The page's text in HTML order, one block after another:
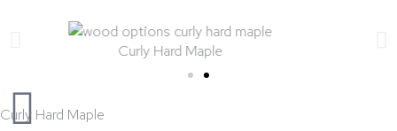
Curly Hard Maple
Curly Hard Maple